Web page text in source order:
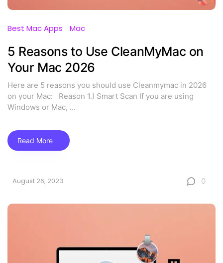
Best Mac Apps Mac
5 Reasons to Use CleanMyMac on
Your Mac 2026
Here are 5 reasons you should use Cleanmymac in 2026
on your Mac: Reason 1.) Smart Scan If you are using
Windows or Mac, ...
Read More
August 26, 2023 0